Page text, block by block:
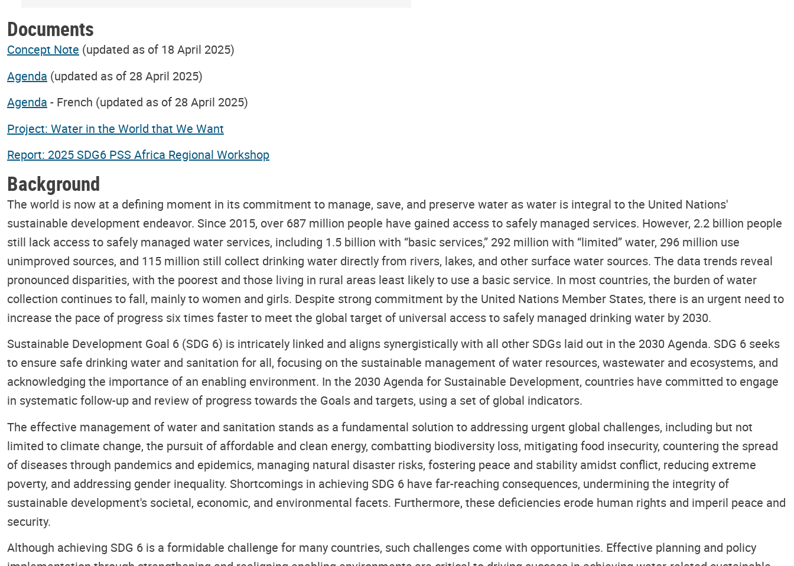
Documents
Concept Note (updated as of 18 April 2025)
Agenda (updated as of 28 April 2025)
Agenda - French (updated as of 28 April 2025)
Project: Water in the World that We Want
Report: 2025 SDG6 PSS Africa Regional Workshop
Background
The world is now at a defining moment in its commitment to manage, save, and preserve water as water is integral to the United Nations'
sustainable development endeavor. Since 2015, over 687 million people have gained access to safely managed services. However, 2.2 billion people
still lack access to safely managed water services, including 1.5 billion with “basic services,” 292 million with “limited” water, 296 million use
unimproved sources, and 115 million still collect drinking water directly from rivers, lakes, and other surface water sources. The data trends reveal
pronounced disparities, with the poorest and those living in rural areas least likely to use a basic service. In most countries, the burden of water
collection continues to fall, mainly to women and girls. Despite strong commitment by the United Nations Member States, there is an urgent need to
increase the pace of progress six times faster to meet the global target of universal access to safely managed drinking water by 2030.
Sustainable Development Goal 6 (SDG 6) is intricately linked and aligns synergistically with all other SDGs laid out in the 2030 Agenda. SDG 6 seeks
to ensure safe drinking water and sanitation for all, focusing on the sustainable management of water resources, wastewater and ecosystems, and
acknowledging the importance of an enabling environment. In the 2030 Agenda for Sustainable Development, countries have committed to engage
in systematic follow-up and review of progress towards the Goals and targets, using a set of global indicators.
The effective management of water and sanitation stands as a fundamental solution to addressing urgent global challenges, including but not
limited to climate change, the pursuit of affordable and clean energy, combatting biodiversity loss, mitigating food insecurity, countering the spread
of diseases through pandemics and epidemics, managing natural disaster risks, fostering peace and stability amidst conflict, reducing extreme
poverty, and addressing gender inequality. Shortcomings in achieving SDG 6 have far-reaching consequences, undermining the integrity of
sustainable development's societal, economic, and environmental facets. Furthermore, these deficiencies erode human rights and imperil peace and
security.
Although achieving SDG 6 is a formidable challenge for many countries, such challenges come with opportunities. Effective planning and policy